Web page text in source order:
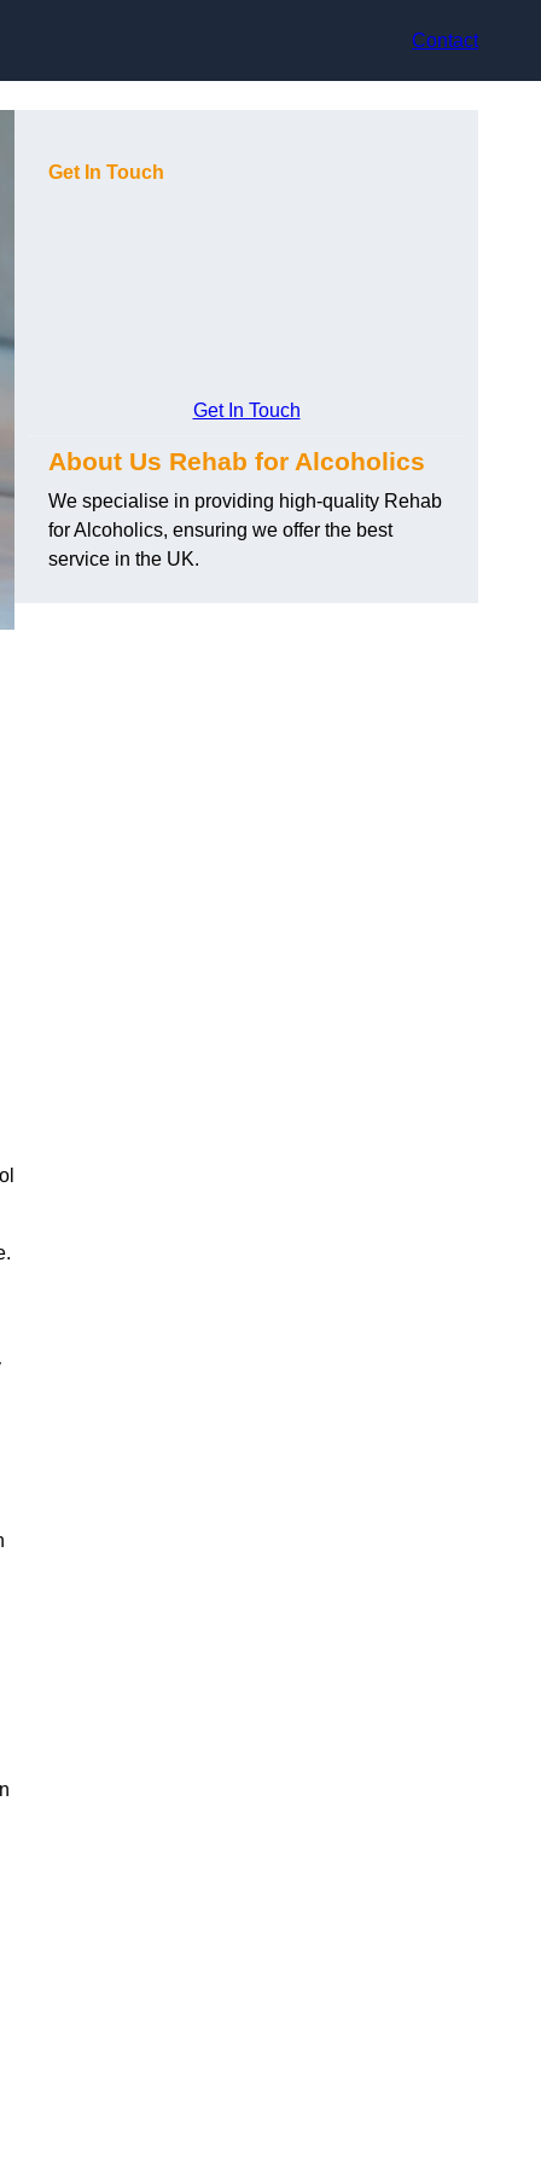
Contact
Get In Touch
Get In Touch
About Us Rehab for Alcoholics
We specialise in providing high-quality Rehab
for Alcoholics, ensuring we offer the best
service in the UK.